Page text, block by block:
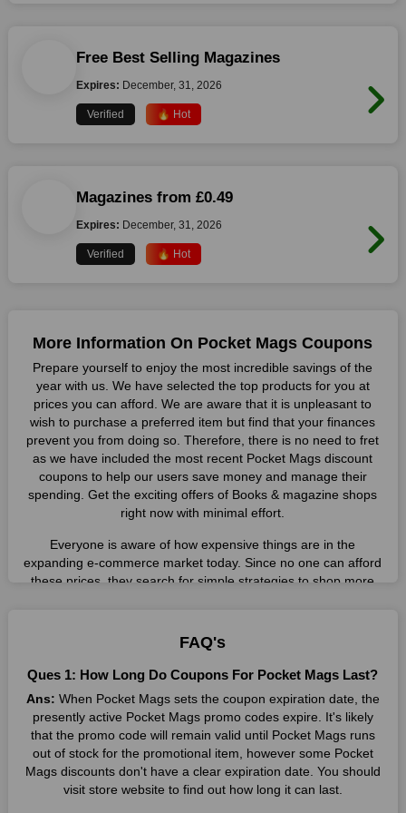
Free Best Selling Magazines
Expires: December, 31, 2026
Verified 🔥 Hot
Magazines from £0.49
Expires: December, 31, 2026
Verified 🔥 Hot
More Information On Pocket Mags Coupons
Prepare yourself to enjoy the most incredible savings of the
year with us. We have selected the top products for you at
prices you can afford. We are aware that it is unpleasant to
wish to purchase a preferred item but find that your finances
prevent you from doing so. Therefore, there is no need to fret
as we have included the most recent Pocket Mags discount
coupons to help our users save money and manage their
spending. Get the exciting offers of Books & magazine shops
right now with minimal effort.
Everyone is aware of how expensive things are in the
expanding e-commerce market today. Since no one can afford
these prices, they search for simple strategies to shop more
result without exceeding your budget.
Many individuals wait for sales before purchasing from the
companies they want. By offering the most incredible Pocket
Mags promo codes on our page for big savings, we have found
a solution to this issue. This online retailer offers fantastic
prices all year long, so keep an eye out for them. We are here
to save you a tonne of money.
Therefore, place your order right away and use the most
FAQ's
Ques 1: How Long Do Coupons For Pocket Mags Last?
Ans: When Pocket Mags sets the coupon expiration date, the
presently active Pocket Mags promo codes expire. It's likely
that the promo code will remain valid until Pocket Mags runs
out of stock for the promotional item, however some Pocket
Mags discounts don't have a clear expiration date. You should
visit store website to find out how long it can last.